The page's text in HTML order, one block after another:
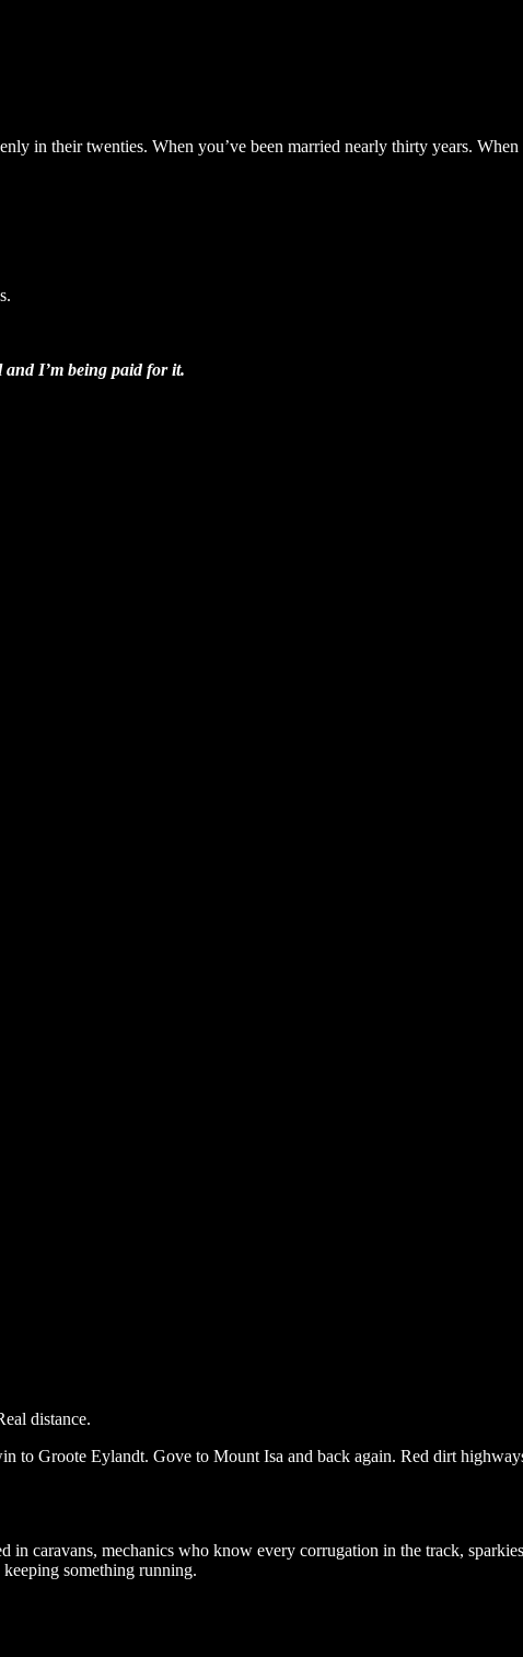
in their twenties. When you’ve been married nearly thirty years.
and I’m being paid for it.
distance.
to Groote Eylandt. Gove to Mount Isa and back again. Red dirt
in caravans, mechanics who know every corrugation in the track,
something running.